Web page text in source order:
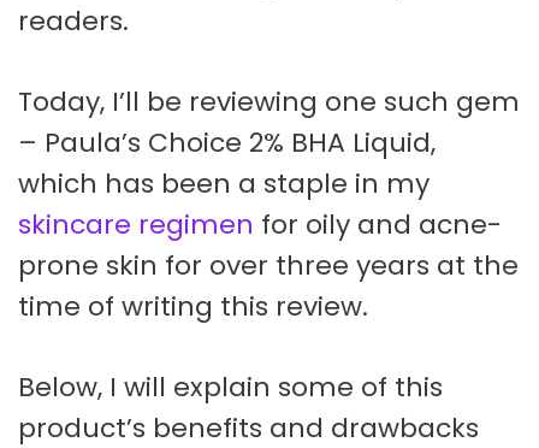
readers.
Today, I’ll be reviewing one such gem
– Paula’s Choice 2% BHA Liquid,
which has been a staple in my
skincare regimen for oily and acne-
prone skin for over three years at the
time of writing this review.
Below, I will explain some of this
product’s benefits and drawbacks